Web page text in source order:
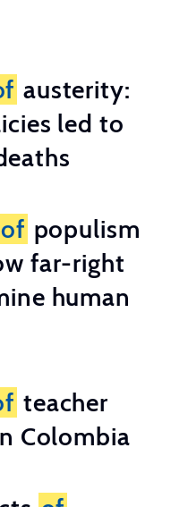
austerity:
led to
of populism
far-right
human
teacher
Colombia